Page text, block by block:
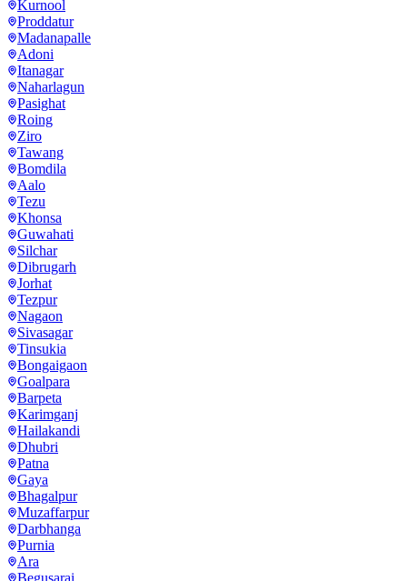
Kurnool
Proddatur
Madanapalle
Adoni
Itanagar
Naharlagun
Pasighat
Roing
Ziro
Tawang
Bomdila
Aalo
Tezu
Khonsa
Guwahati
Silchar
Dibrugarh
Jorhat
Tezpur
Nagaon
Sivasagar
Tinsukia
Bongaigaon
Goalpara
Barpeta
Karimganj
Hailakandi
Dhubri
Patna
Gaya
Bhagalpur
Muzaffarpur
Darbhanga
Purnia
Ara
Begusarai